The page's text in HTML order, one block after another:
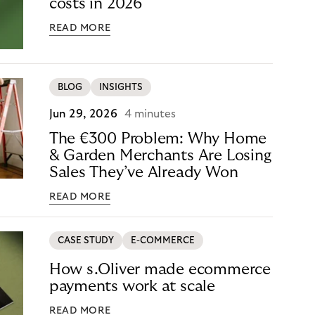
costs in 2026
READ MORE
BLOG INSIGHTS
Jun 29, 2026 4 minutes
The €300 Problem: Why Home
& Garden Merchants Are Losing
Sales They’ve Already Won
READ MORE
CASE STUDY E-COMMERCE
How s.Oliver made ecommerce
payments work at scale
READ MORE